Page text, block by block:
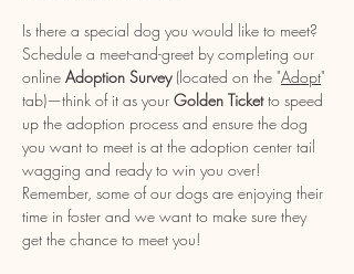
Is there a special dog you would like to meet?
Schedule a meet-and-greet by completing our
online Adoption Survey (located on the "Adopt"
tab)—think of it as your Golden Ticket to speed
up the adoption process and ensure the dog
you want to meet is at the adoption center tail
wagging and ready to win you over!
Remember, some of our dogs are enjoying their
time in foster and we want to make sure they
get the chance to meet you!